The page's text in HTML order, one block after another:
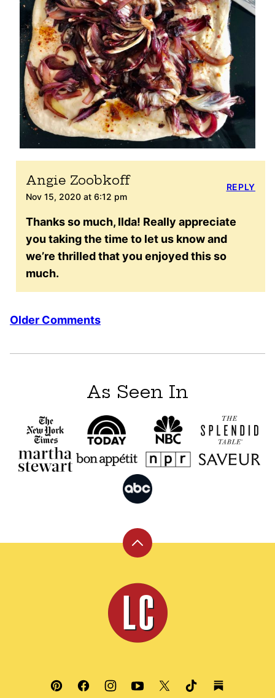
Angie Zoobkoff
Nov 15, 2020 at 6:12 pm
Thanks so much, Ilda! Really appreciate
you taking the time to let us know and
we’re thrilled that you enjoyed this so
much.
REPLY
Comment
Older Comments
As Seen In
Back
top
Leite's
Culinaria